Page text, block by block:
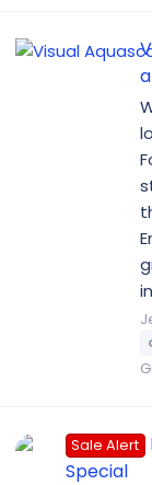
Sale Alert
Special